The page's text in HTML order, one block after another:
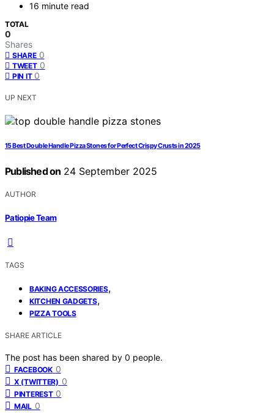
16 minute read
TOTAL
0
Shares
SHARE 0
TWEET 0
PIN IT 0
UP NEXT
15 Best Double Handle Pizza Stones for Perfect Crispy Crusts in 2025
Published on 24 September 2025
AUTHOR
Patiopie Team
TAGS
BAKING ACCESSORIES,
KITCHEN GADGETS,
PIZZA TOOLS
SHARE ARTICLE
The post has been shared by 0 people.
FACEBOOK 0
X (TWITTER) 0
PINTEREST 0
MAIL 0